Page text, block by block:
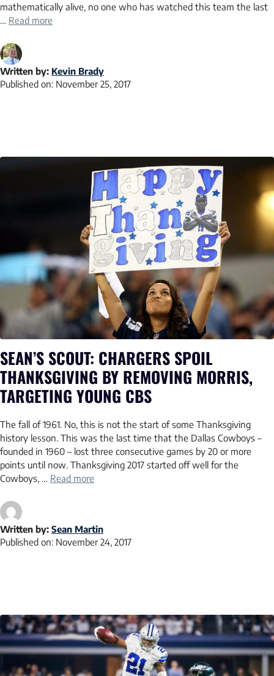
mathematically alive, no one who has watched this team the last
… Read more
Written by: Kevin Brady
Published on: November 25, 2017
SEAN’S SCOUT: CHARGERS SPOIL
THANKSGIVING BY REMOVING MORRIS,
TARGETING YOUNG CBS
The fall of 1961. No, this is not the start of some Thanksgiving
history lesson. This was the last time that the Dallas Cowboys –
founded in 1960 – lost three consecutive games by 20 or more
points until now. Thanksgiving 2017 started off well for the
Cowboys, … Read more
Written by: Sean Martin
Published on: November 24, 2017